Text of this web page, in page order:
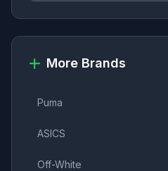
More Brands
Puma
ASICS
Off-White